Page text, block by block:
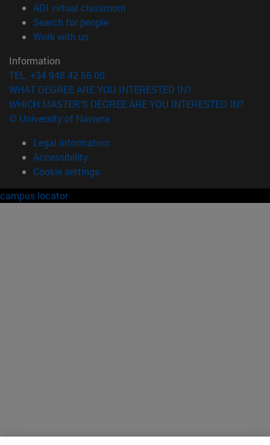
ADI virtual classroom
Search for people(opens in new window)
Work with us(opens in new window)
Information
TEL. +34 948 42 56 00
WHAT DEGREE ARE YOU INTERESTED IN?
WHICH MASTER'S DEGREE ARE YOU INTERESTED IN?
© University of Navarra
Legal information
Accessibility
Cookie settings
campus locator